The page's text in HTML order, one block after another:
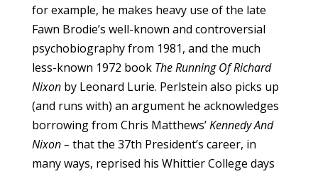
for example, he makes heavy use of the late
Fawn Brodie’s well-known and controversial
psychobiography from 1981, and the much
less-known 1972 book The Running Of Richard
Nixon by Leonard Lurie. Perlstein also picks up
(and runs with) an argument he acknowledges
borrowing from Chris Matthews’Kennedy And
Nixon – that the 37th President’s career, in
many ways, reprised his Whittier College days